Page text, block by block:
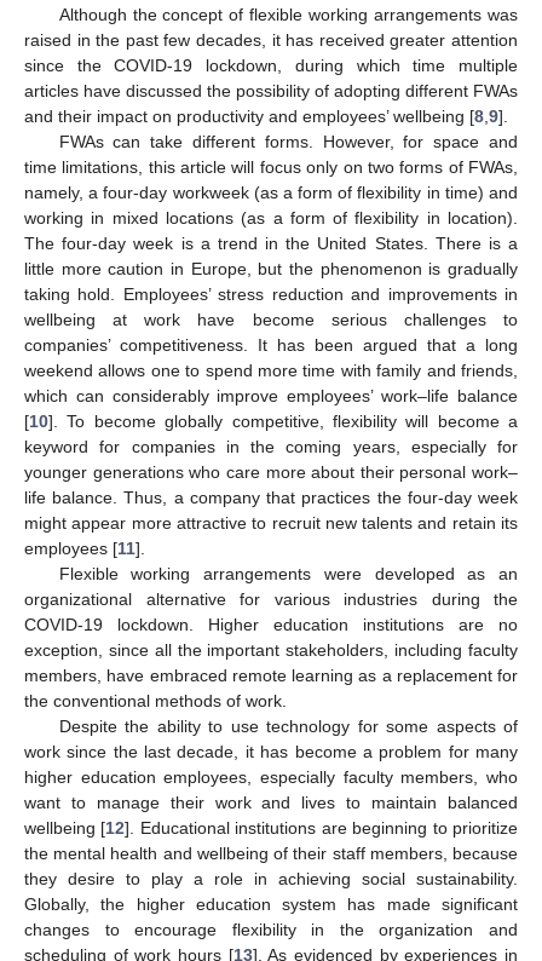
Although the concept of flexible working arrangements was
raised in the past few decades, it has received greater attention
since the COVID-19 lockdown, during which time multiple
articles have discussed the possibility of adopting different FWAs
and their impact on productivity and employees’ wellbeing [8 9].
FWAs can take different forms. However, for space and
time limitations, this article will focus only on two forms of FWAs,
namely, a four-day workweek (as a form of flexibility in time) and
working in mixed locations (as a form of flexibility in location).
The four-day week is a trend in the United States. There is a
little more caution in Europe, but the phenomenon is gradually
taking hold. Employees’ stress reduction and improvements in
wellbeing at work have become serious challenges to
companies’ competitiveness. It has been argued that a long
weekend allows one to spend more time with family and friends,
which can considerably improve employees’ work–life balance
[10]. To become globally competitive, flexibility will become a
keyword for companies in the coming years, especially for
younger generations who care more about their personal work–
life balance. Thus, a company that practices the four-day week
might appear more attractive to recruit new talents and retain its
employees [11].
Flexible working arrangements were developed as an
organizational alternative for various industries during the
COVID-19 lockdown. Higher education institutions are no
exception, since all the important stakeholders, including faculty
members, have embraced remote learning as a replacement for
the conventional methods of work.
Despite the ability to use technology for some aspects of
work since the last decade, it has become a problem for many
higher education employees, especially faculty members, who
want to manage their work and lives to maintain balanced
wellbeing [12]. Educational institutions are beginning to prioritize
the mental health and wellbeing of their staff members, because
they desire to play a role in achieving social sustainability.
Globally, the higher education system has made significant
changes to encourage flexibility in the organization and
scheduling of work hours [13]. As evidenced by experiences in